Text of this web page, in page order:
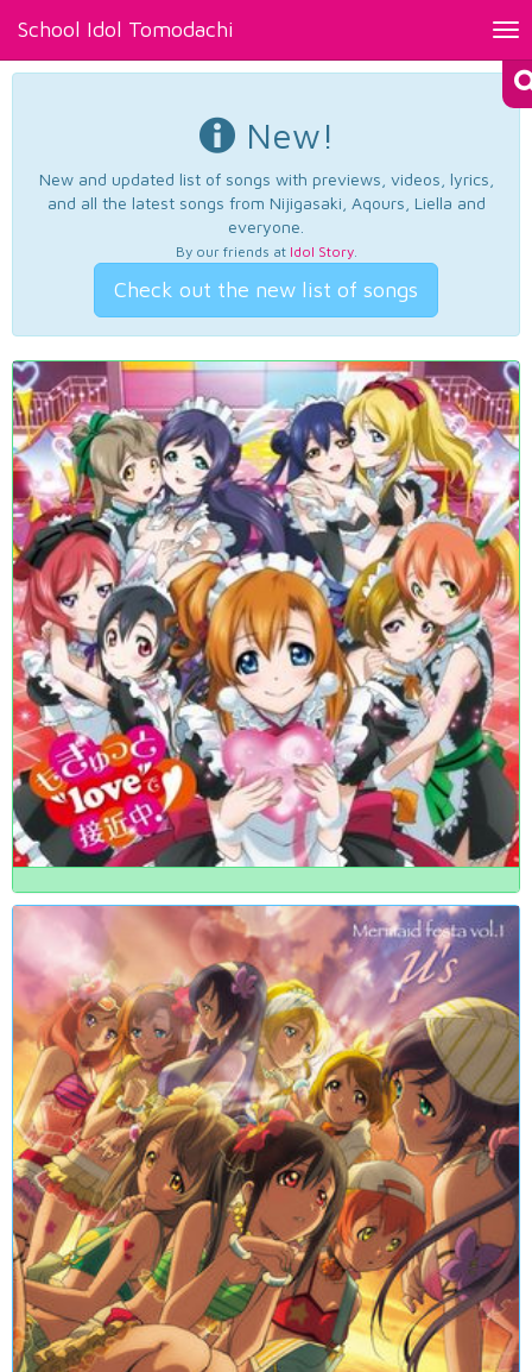
School Idol Tomodachi
New!
New and updated list of songs with previews, videos, lyrics,
and all the latest songs from Nijigasaki, Aqours, Liella and
everyone.
By our friends at Idol Story.
Check out the new list of songs